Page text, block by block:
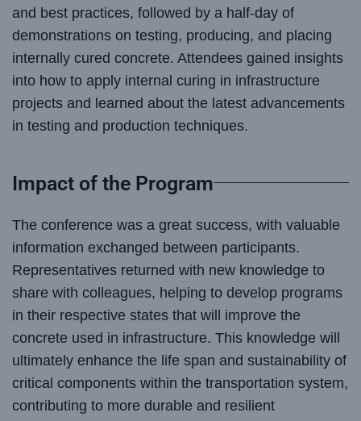
and best practices, followed by a half-day of
demonstrations on testing, producing, and placing
internally cured concrete. Attendees gained insights
into how to apply internal curing in infrastructure
projects and learned about the latest advancements
in testing and production techniques.
Impact of the Program
The conference was a great success, with valuable
information exchanged between participants.
Representatives returned with new knowledge to
share with colleagues, helping to develop programs
in their respective states that will improve the
concrete used in infrastructure. This knowledge will
ultimately enhance the life span and sustainability of
critical components within the transportation system,
contributing to more durable and resilient